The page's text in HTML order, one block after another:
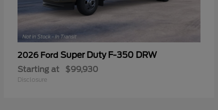
2026 Ford Super Duty F-350 DRW
Starting at $99,930
Disclosure